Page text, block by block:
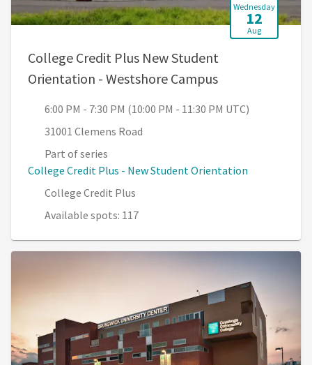
Wednesday
12
Aug
College Credit Plus New Student
Orientation - Westshore Campus, 6:00 PM - 7:30
6:00 PM - 7:30 PM (10:00 PM - 11:30 PM UTC)
31001 Clemens Road
Part of series
College Credit Plus - New Student Orientation
College Credit Plus
Available spots: 117